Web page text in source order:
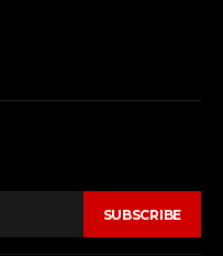
SUBSCRIBE